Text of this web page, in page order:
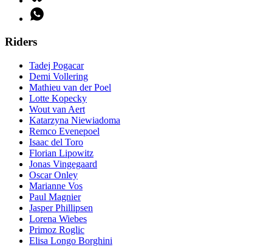
Riders
Tadej Pogacar
Demi Vollering
Mathieu van der Poel
Lotte Kopecky
Wout van Aert
Katarzyna Niewiadoma
Remco Evenepoel
Isaac del Toro
Florian Lipowitz
Jonas Vingegaard
Oscar Onley
Marianne Vos
Paul Magnier
Jasper Phillipsen
Lorena Wiebes
Primoz Roglic
Elisa Longo Borghini